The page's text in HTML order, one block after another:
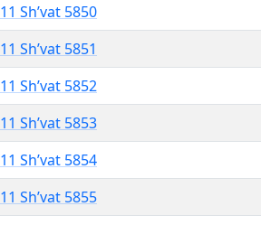
11 Sh’vat 5850
11 Sh’vat 5851
11 Sh’vat 5852
11 Sh’vat 5853
11 Sh’vat 5854
11 Sh’vat 5855